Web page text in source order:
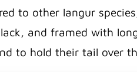
to other langur
and framed with
to hold their tail over